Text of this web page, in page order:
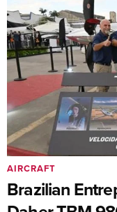
Brazilian
AIRCRAFT